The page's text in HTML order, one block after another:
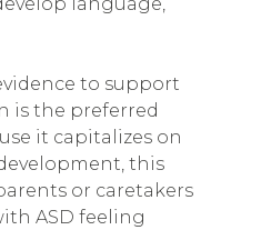
to support
is the preferred
it capitalizes on
this
or caretakers
ASD feeling